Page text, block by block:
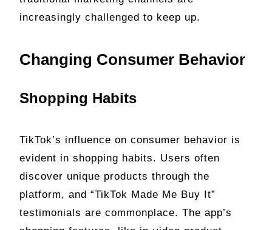
increasingly challenged to keep up.
Changing Consumer Behavior
Shopping Habits
TikTok’s influence on consumer behavior is
evident in shopping habits. Users often
discover unique products through the
platform, and “TikTok Made Me Buy It”
testimonials are commonplace. The app’s